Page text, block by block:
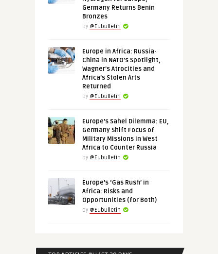
Germany Returns Benin
Bronzes
by @Eubulletin
Europe in Africa: Russia-
China in NATO’s Spotlight,
Wagner’s Atrocities and
Africa’s Stolen Arts
Returned
by @Eubulletin
Europe’s Sahel Dilemma: EU,
Germany Shift Focus of
Military Missions in West
Africa to Counter Russia
by @Eubulletin
Europe’s ‘Gas Rush’ in
Africa: Risks and
Opportunities (for Both)
by @Eubulletin